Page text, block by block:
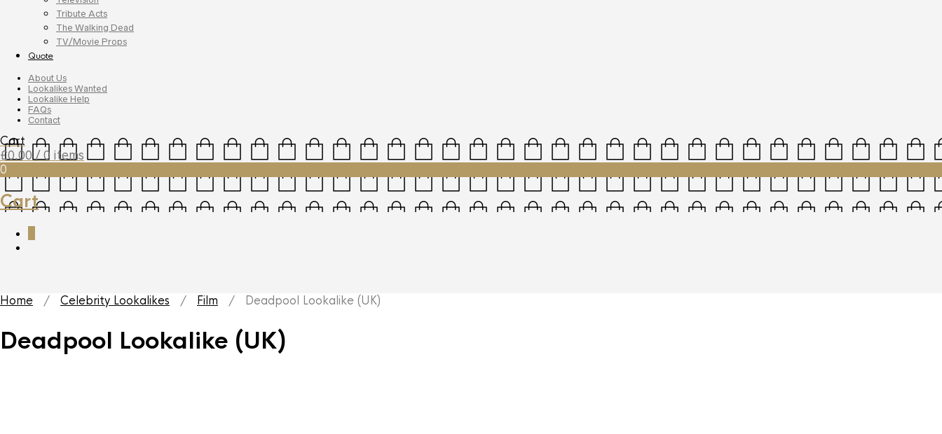
Tribute Acts
The Walking Dead
TV/Movie Props
Quote
About Us
Lookalikes Wanted
Lookalike Help
FAQs
Contact
Cart
£0.00 / 0 items
0
Cart
Home / Celebrity Lookalikes / Film / Deadpool Lookalike (UK)
Deadpool Lookalike (UK)